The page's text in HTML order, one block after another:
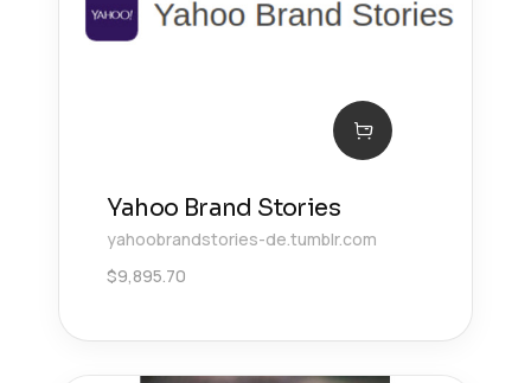
Yahoo Brand Stories
yahoobrandstories-de.tumblr.com
$9,895.70